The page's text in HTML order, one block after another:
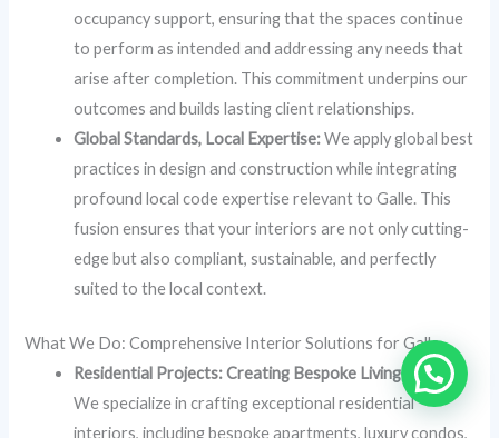
occupancy support, ensuring that the spaces continue
to perform as intended and addressing any needs that
arise after completion. This commitment underpins our
outcomes and builds lasting client relationships.
Global Standards, Local Expertise:We apply global best
practices in design and construction while integrating
profound local code expertise relevant to Galle. This
fusion ensures that your interiors are not only cutting-
edge but also compliant, sustainable, and perfectly
suited to the local context.
What We Do: Comprehensive Interior Solutions for Galle
Residential Projects: Creating Bespoke Living Spaces
We specialize in crafting exceptional residential
interiors, including bespoke apartments, luxury condos,